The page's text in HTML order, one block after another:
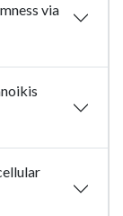
via